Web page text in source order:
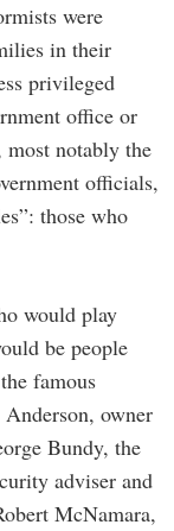
were
in their
privileged
office or
most notably the
officials,
those who
would play
be people
famous
Anderson, owner
Bundy, the
adviser and
McNamara,